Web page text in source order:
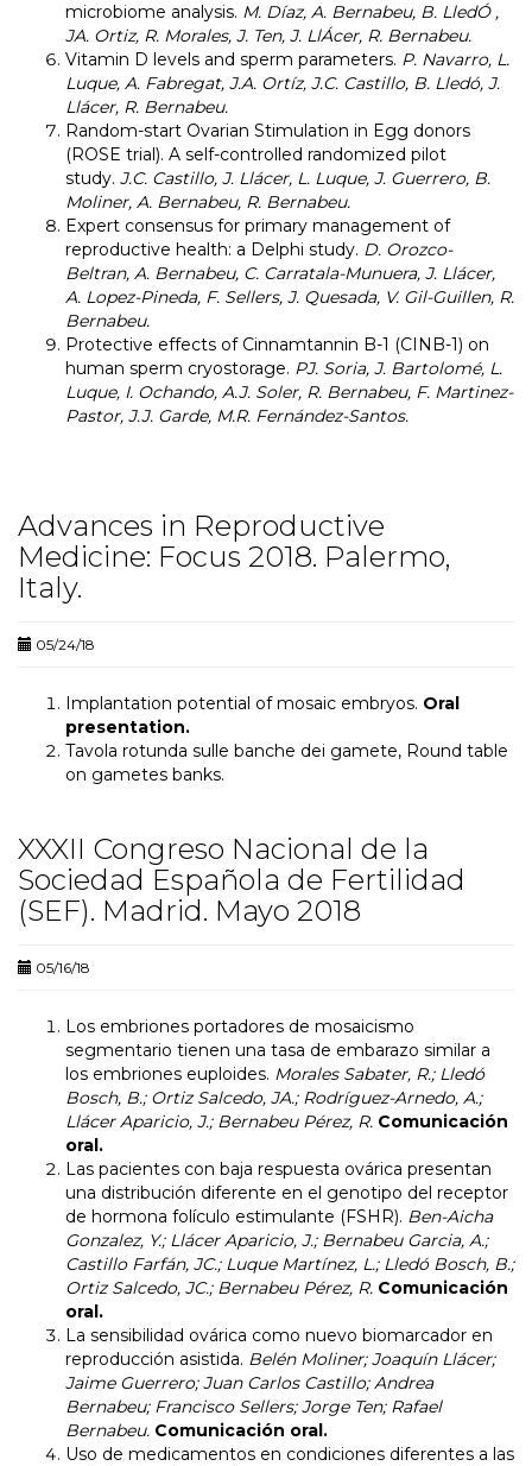
microbiome analysis. M. Díaz, A. Bernabeu, B. LledÓ ,
JA. Ortiz, R. Morales, J. Ten, J. LlÁcer, R. Bernabeu.
Vitamin D levels and sperm parameters. P. Navarro, L.
Luque, A. Fabregat, J.A. Ortíz, J.C. Castillo, B. Lledó, J.
Llácer, R. Bernabeu.
Random-start Ovarian Stimulation in Egg donors
(ROSE trial). A self-controlled randomized pilot
study. J.C. Castillo, J. Llácer, L. Luque, J. Guerrero, B.
Moliner, A. Bernabeu, R. Bernabeu.
Expert consensus for primary management of
reproductive health: a Delphi study. D. Orozco-
Beltran, A. Bernabeu, C. Carratala-Munuera, J. Llácer,
A. Lopez-Pineda, F. Sellers, J. Quesada, V. Gil-Guillen, R.
Bernabeu.
Protective effects of Cinnamtannin B-1 (CINB-1) on
human sperm cryostorage. PJ. Soria, J. Bartolomé, L.
Luque, I. Ochando, A.J. Soler, R. Bernabeu, F. Martinez-
Pastor, J.J. Garde, M.R. Fernández-Santos.
Advances in Reproductive
Medicine: Focus 2018. Palermo,
Italy.
05/24/18
Implantation potential of mosaic embryos. Oral
presentation.
Tavola rotunda sulle banche dei gamete, Round table
on gametes banks.
XXXII Congreso Nacional de la
Sociedad Española de Fertilidad
(SEF). Madrid. Mayo 2018
05/16/18
Los embriones portadores de mosaicismo
segmentario tienen una tasa de embarazo similar a
los embriones euploides. Morales Sabater, R.; Lledó
Bosch, B.; Ortiz Salcedo, JA.; Rodríguez-Arnedo, A.;
Llácer Aparicio, J.; Bernabeu Pérez, R. Comunicación
oral.
Las pacientes con baja respuesta ovárica presentan
una distribución diferente en el genotipo del receptor
de hormona folículo estimulante (FSHR). Ben-Aicha
Gonzalez, Y.; Llácer Aparicio, J.; Bernabeu Garcia, A.;
Castillo Farfán, JC.; Luque Martínez, L.; Lledó Bosch, B.;
Ortiz Salcedo, JC.; Bernabeu Pérez, R. Comunicación
oral.
La sensibilidad ovárica como nuevo biomarcador en
reproducción asistida. Belén Moliner; Joaquín Llácer;
Jaime Guerrero; Juan Carlos Castillo; Andrea
Bernabeu; Francisco Sellers; Jorge Ten; Rafael
Bernabeu. Comunicación oral.
Uso de medicamentos en condiciones diferentes a las